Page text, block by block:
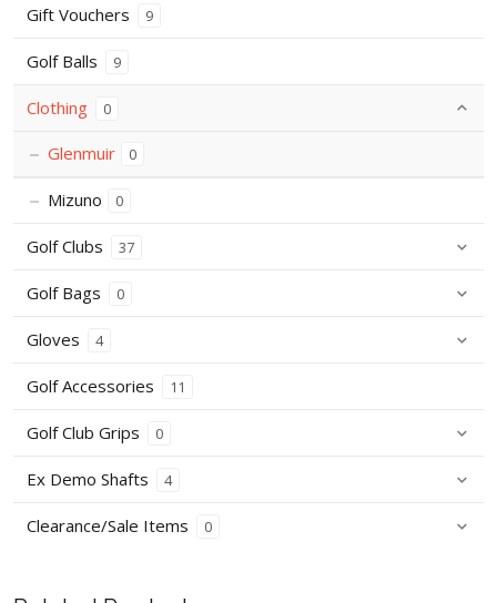
Gift Vouchers 9
Golf Balls 9
Clothing 0
Glenmuir 0
Mizuno 0
Golf Clubs 37
Golf Bags 0
Gloves 4
Golf Accessories 11
Golf Club Grips 0
Ex Demo Shafts 4
Clearance/Sale Items 0